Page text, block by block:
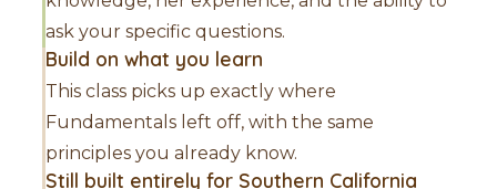
ask your specific questions.
Build on what you learn
This class picks up exactly where
Fundamentals left off, with the same
principles you already know.
Still built entirely for Southern California